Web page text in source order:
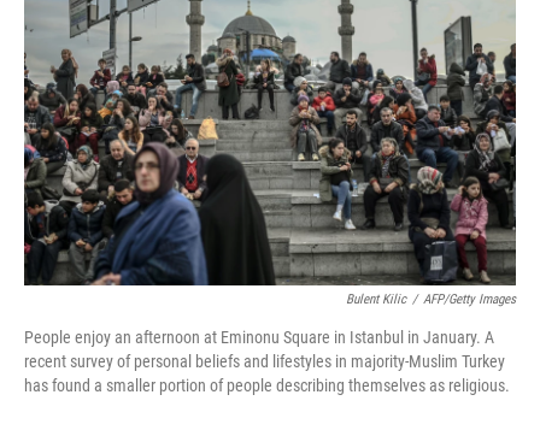
Bulent Kilic / AFP/Getty Images
People enjoy an afternoon at Eminonu Square in Istanbul in January. A
recent survey of personal beliefs and lifestyles in majority-Muslim Turkey
has found a smaller portion of people describing themselves as religious.